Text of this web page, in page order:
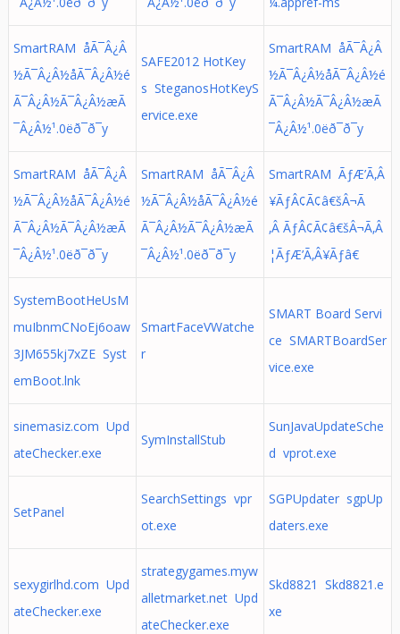
SmartRAM åÃ¯Â¿Â
½Ã¯Â¿Â½å­Ã¯Â¿Â½é
Ã¯Â¿Â½Ã¯Â¿Â½æÃ
¯Â¿Â½¹.0ëð¯ð¯y
SAFE2012 HotKey
s SteganosHotKeyS
ervice.exe
SmartRAM åÃ¯Â¿Â
½Ã¯Â¿Â½å­Ã¯Â¿Â½é
Ã¯Â¿Â½Ã¯Â¿Â½æÃ
¯Â¿Â½¹.0ëð¯ð¯y
SmartRAM åÃ¯Â¿Â
½Ã¯Â¿Â½å­Ã¯Â¿Â½é
Ã¯Â¿Â½Ã¯Â¿Â½æÃ
¯Â¿Â½¹.0ëð¯ð¯y
SmartRAM åÃ¯Â¿Â
½Ã¯Â¿Â½å­Ã¯Â¿Â½é
Ã¯Â¿Â½Ã¯Â¿Â½æÃ
¯Â¿Â½¹.0ëð¯ð¯y
SmartRAM ÃƒÆ’Ã‚Â
¥ÃƒÂ¢Ã¢â€šÂ¬Ã
‚Â ÃƒÂ¢Ã¢â€šÂ¬Ã‚Â
¦ÃƒÆ’Ã‚Â¥Ãƒâ€
SystemBootHeUsM
muIbnmCNoEj6oaw
3JM655kj7xZE Syst
emBoot.lnk
SmartFaceVWatche
r
SMART Board Servi
ce SMARTBoardSer
vice.exe
sinemasiz.com Upd
ateChecker.exe
SymInstallStub
SunJavaUpdateSche
d vprot.exe
SetPanel
SearchSettings vpr
ot.exe
SGPUpdater sgpUp
daters.exe
sexygirlhd.com Upd
ateChecker.exe
strategygames.myw
alletmarket.net Upd
ateChecker.exe
Skd8821 Skd8821.e
xe